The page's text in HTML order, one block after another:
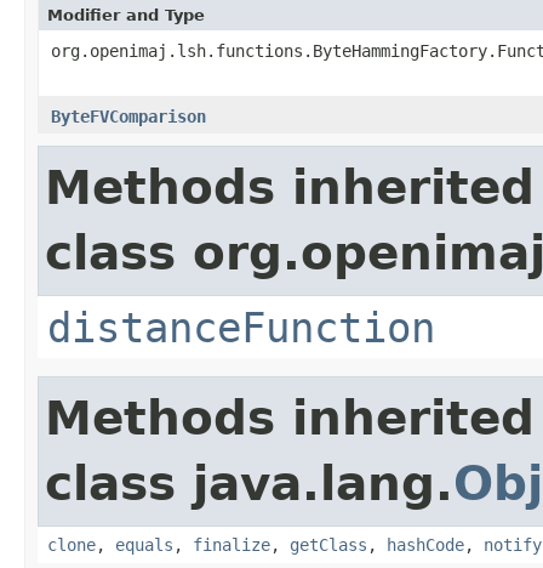
Modifier and Type
ByteFVComparison
Methods
class
distanceFunction
Methods
class java.lang.
clone, equals , finalize, getClass , hashCode, notify